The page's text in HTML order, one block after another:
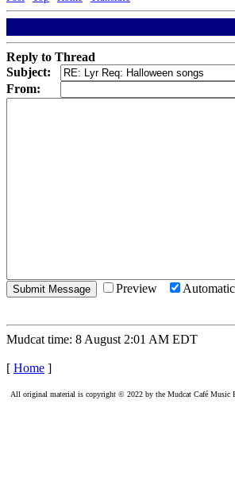
Reply to Thread
Subject:
From:
Preview
Mudcat time: 8 August 2:01 AM EDT
[ Home ]
All original material is copyright © 2022 by the Mudcat Café Music